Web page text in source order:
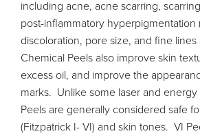
including acne, acne scarring,
post-inflammatory hyperpigmentation
discoloration, pore size, and fine
Chemical Peels also improve skin
excess oil, and improve the
marks. Unlike some laser and energy
Peels are generally considered safe
(Fitzpatrick I- VI) and skin tones. VI